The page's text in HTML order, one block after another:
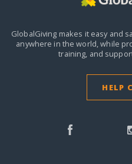
GlobalGiving makes it easy and
anywhere in the world,while
training, and
HELP